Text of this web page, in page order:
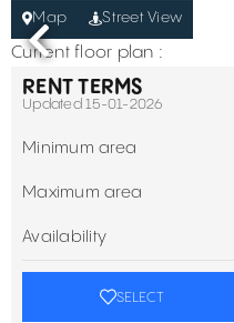
Map
Street View
Current floor plan :
RENT TERMS
Updated 15-01-2026
Minimum area
Maximum area
Availability
SELECT